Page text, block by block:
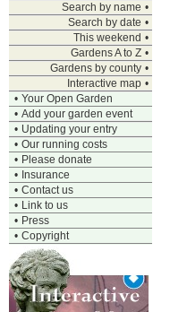
Search by name •
Search by date •
This weekend •
Gardens A to Z •
Gardens by county •
Interactive map •
• Your Open Garden
• Add your garden event
• Updating your entry
• Our running costs
• Please donate
• Insurance
• Contact us
• Link to us
• Press
• Copyright